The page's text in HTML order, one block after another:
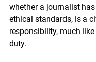
whether a journalist
ethical standards, is a
responsibility, much
duty.